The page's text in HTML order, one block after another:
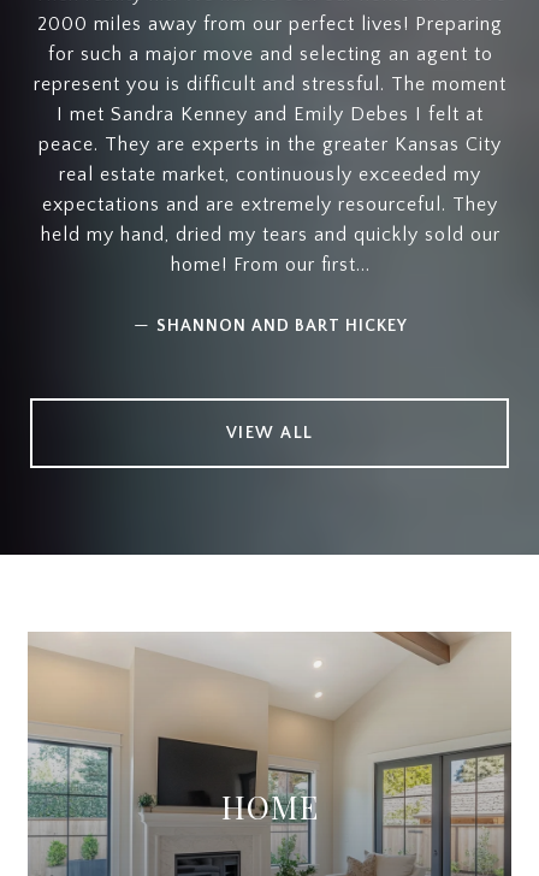
2000 miles away from our perfect lives! Preparing
for such a major move and selecting an agent to
represent you is difficult and stressful. The moment
I met Sandra Kenney and Emily Debes I felt at
peace. They are experts in the greater Kansas City
real estate market, continuously exceeded my
expectations and are extremely resourceful. They
held my hand, dried my tears and quickly sold our
home! From our first...
— SHANNON AND BART HICKEY
VIEW ALL
HOME